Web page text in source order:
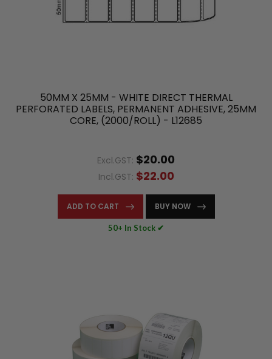
50MM X 25MM - WHITE DIRECT THERMAL
PERFORATED LABELS, PERMANENT ADHESIVE, 25MM
CORE, (2000/ROLL) - L12685
Excl.GST: $20.00
Incl.GST: $22.00
ADD TO CART BUY NOW
50+ In Stock ✔